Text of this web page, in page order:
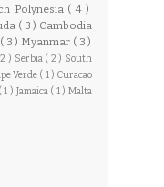
Polynesia ( 4 )
( 3 ) Cambodia
( 3 ) Myanmar ( 3 )
) Serbia ( 2 ) South
Verde ( 1 ) Curacao
( 1 ) Jamaica ( 1 )Malta